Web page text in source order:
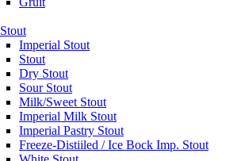
Stout
Imperial Stout
Stout
Dry Stout
Sour Stout
Milk/Sweet Stout
Imperial Milk Stout
Imperial Pastry Stout
Freeze-Distiiled / Ice Bock Imp. Stout